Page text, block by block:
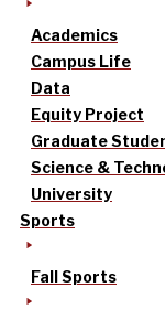
Academics
Campus Life
Data
Equity Project
Graduate
Science &
University
Sports
Fall Sports